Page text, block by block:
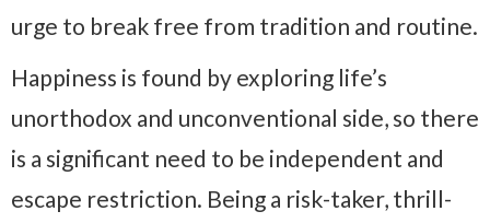
urge to break free from tradition and routine.
Happiness is found by exploring life’s
unorthodox and unconventional side, so there
is a significant need to be independent and
escape restriction. Being a risk-taker, thrill-